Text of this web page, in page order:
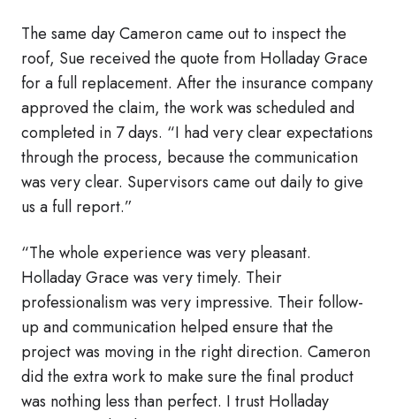
The same day Cameron came out to inspect the
roof, Sue received the quote from Holladay Grace
for a full replacement. After the insurance company
approved the claim, the work was scheduled and
completed in 7 days. “I had very clear expectations
through the process, because the communication
was very clear. Supervisors came out daily to give
us a full report.”
“The whole experience was very pleasant.
Holladay Grace was very timely. Their
professionalism was very impressive. Their follow-
up and communication helped ensure that the
project was moving in the right direction. Cameron
did the extra work to make sure the final product
was nothing less than perfect. I trust Holladay